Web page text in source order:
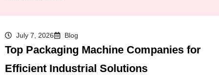
July 7, 2026 Blog
Top Packaging Machine Companies for
Efficient Industrial Solutions